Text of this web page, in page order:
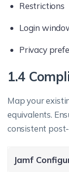
Restrictions
Login
Privacy
1.4
Map your
equivalents.
consistent
Jamf